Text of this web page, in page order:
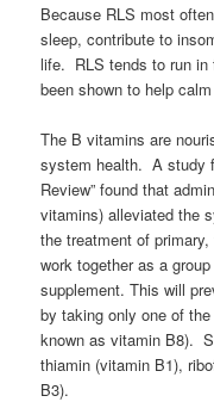
Because RLS most
sleep, contribute to
life. RLS tends to run
been shown to help
The B vitamins are
system health. A study
Review” found that
vitamins) alleviated the
the treatment of
work together as a
supplement. This will
by taking only one of
known as vitamin B8).
thiamin (vitamin B1),
B3).